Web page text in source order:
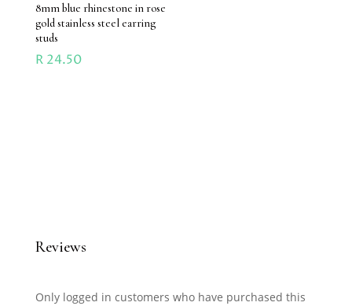
8mm blue rhinestone in rose
gold stainless steel earring
studs
R24.50
Reviews
Only logged in customers who have purchased this